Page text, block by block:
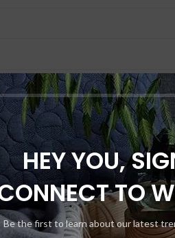
HEY YOU,
TO
Be the first to learn about our latest